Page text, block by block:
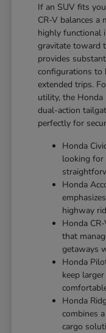
If an SUV fits
CR-V balances a
highly functional
gravitate toward
provides
configurations to
extended trips.
utility, the Honda
dual-action
perfectly for
Honda
looking for
Honda
highway
Honda
that
getaways
Honda
keep
Honda
combines
cargo